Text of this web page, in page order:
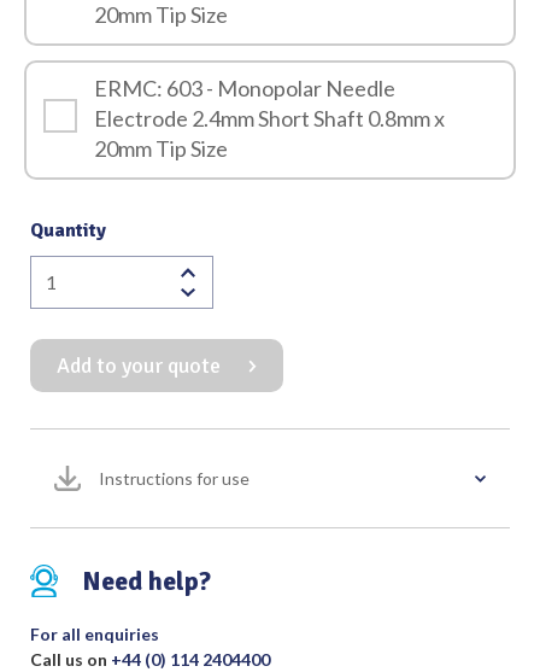
20mm Tip Size
ERMC: 603 - Monopolar Needle
Electrode 2.4mm Short Shaft 0.8mm x
20mm Tip Size
Quantity
Monopolar
Needle
Electrode
2.4mm
with
70mm
Shaft
5)
For
use
with
Add to your quote
Instructions for use
Need help?
For all enquiries
Call us on +44 (0) 114 2404400